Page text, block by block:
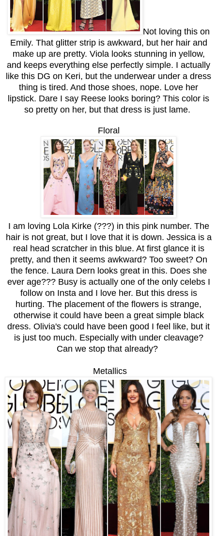
Not loving this on
Emily. That glitter strip is awkward, but her hair and
make up are pretty. Viola looks stunning in yellow,
and keeps everything else perfectly simple. I actually
like this DG on Keri, but the underwear under a dress
thing is tired. And those shoes, nope. Love her
lipstick. Dare I say Reese looks boring? This color is
so pretty on her, but that dress is just lame.
Floral
I am loving Lola Kirke (???) in this pink number. The
hair is not great, but I love that it is down. Jessica is a
real head scratcher in this blue. At first glance it is
pretty, and then it seems awkward? Too sweet? On
the fence. Laura Dern looks great in this. Does she
ever age??? Busy is actually one of the only celebs I
follow on Insta and I love her. But this dress is
hurting. The placement of the flowers is strange,
otherwise it could have been a great simple black
dress. Olivia's could have been good I feel like, but it
is just too much. Especially with under cleavage?
Can we stop that already?
Metallics